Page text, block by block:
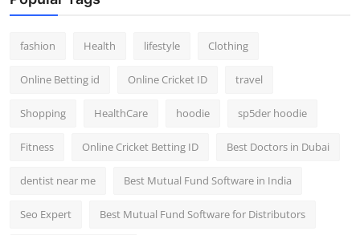
fashion Health lifestyle Clothing
Online Betting id Online Cricket ID travel
Shopping HealthCare hoodie sp5der hoodie
Fitness Online Cricket Betting ID Best Doctors in Dubai
dentist near me Best Mutual Fund Software in India
Seo Expert Best Mutual Fund Software for Distributors